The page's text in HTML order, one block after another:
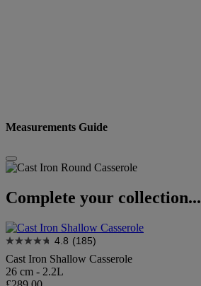
Measurements Guide
Complete your collection...
4.8 (185)
Cast Iron Shallow Casserole
26 cm - 2.2L